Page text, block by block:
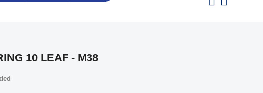
10 LEAF - M38